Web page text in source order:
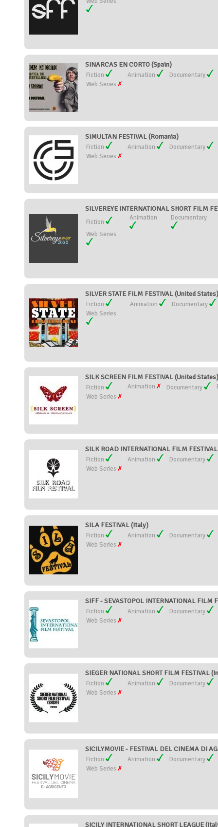
SINARCAS EN CORTO (Spain)
Fiction Animation
Documentary
Web Series
SIMULTAN FESTIVAL (Romania)
Fiction Animation
Documentary
Web Series
SILVEREYE INTERNATIONAL SHORT FILM
Fiction
Animation Documentary
Web Series
SILVER STATE FILM FESTIVAL (United States)
Fiction Animation
Documentary
Web Series
SILK SCREEN FILM FESTIVAL (United States)
Fiction Animation Documentary
Web Series
SILK ROAD INTERNATIONAL FILM
Fiction Animation
Documentary
Web Series
SILA FESTIVAL (Italy)
Fiction Animation
Documentary
Web Series
SIFF - SEVASTOPOL INTERNATIONAL FILM
Fiction Animation
Documentary
Web Series
SIEGER NATIONAL SHORT FILM FESTIVAL
Fiction Animation
Documentary
Web Series
SICILYMOVIE - FESTIVAL DEL CINEMA DI
Fiction Animation
Documentary
Web Series
SICILY INTERNATIONAL SHORT LEAGUE